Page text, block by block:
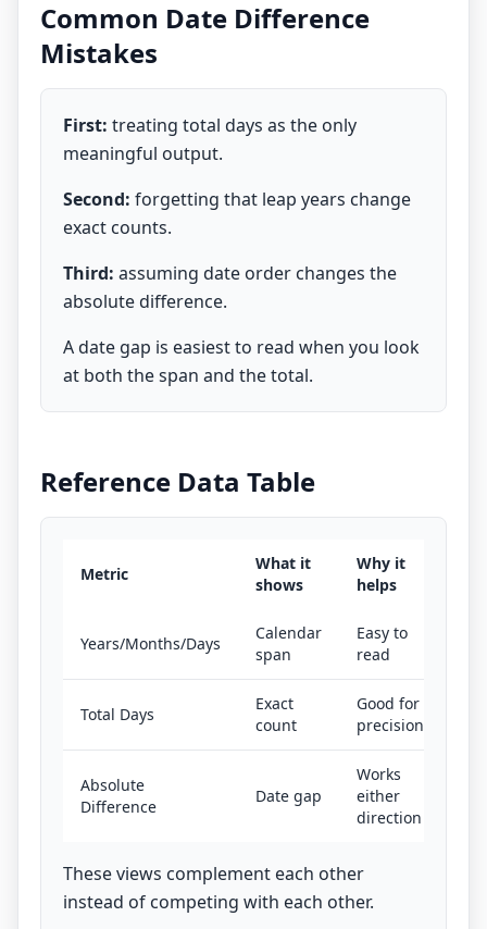
Common Date Difference
Mistakes
First: treating total days as the only
meaningful output.
Second: forgetting that leap years change
exact counts.
Third: assuming date order changes the
absolute difference.
A date gap is easiest to read when you look
at both the span and the total.
Reference Data Table
Metric
What it
shows
Why it
helps
Years/Months/Days
Calendar
span
Easy to
read
Total Days
Exact
count
Good for
precision
Absolute
Difference
Date gap
Works
either
direction
These views complement each other
instead of competing with each other.